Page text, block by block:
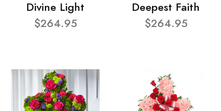
Divine Light
$264.95
Deepest Faith
$264.95